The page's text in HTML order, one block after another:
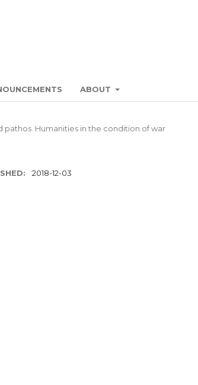
ABOUT
pathos. Humanities in the condition of war
2018-12-03